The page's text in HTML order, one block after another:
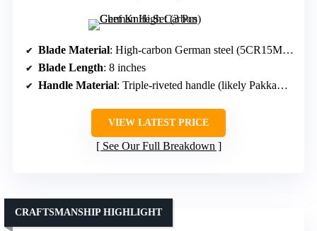
Blade Material: High-carbon German steel (5CR15MOV)
Blade Length: 8 inches
Handle Material: Triple-riveted handle (likely Pakkawood)
VIEW LATEST PRICE
See Our Full Breakdown
CRAFTSMANSHIP HIGHLIGHT